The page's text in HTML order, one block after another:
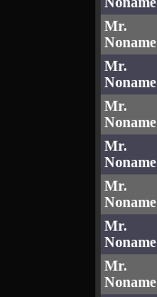
Mr.
Noname
Mr.
Noname
Mr.
Noname
Mr.
Noname
Mr.
Noname
Mr.
Noname
Mr.
Noname